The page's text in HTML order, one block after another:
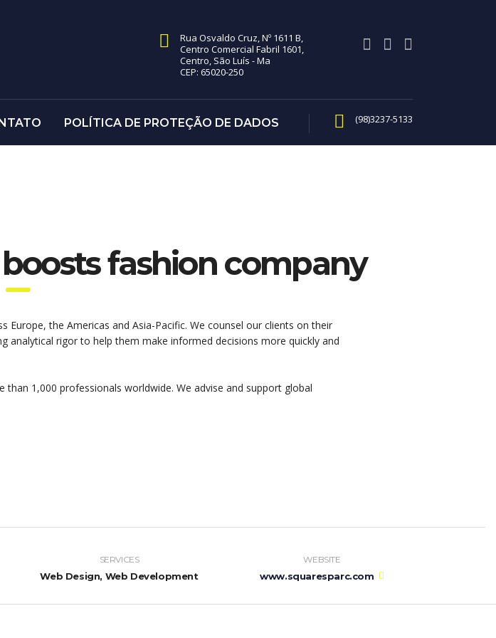
Rua Osvaldo Cruz, Nº 1611 B,
Centro Comercial Fabril 1601,
Centro, São Luís - Ma
CEP: 65020-250
POLÍTICA DE PROTEÇÃO DE DADOS (98)3237-5133
fashion company
the Americas and Asia-Pacific. We counsel our clients on their
analytical rigor to help them make informed decisions more quickly and
1,000 professionals worldwide. We advise and support global
SERVICES
Web Design, Web Development
WEBSITE
www.squaresparc.com